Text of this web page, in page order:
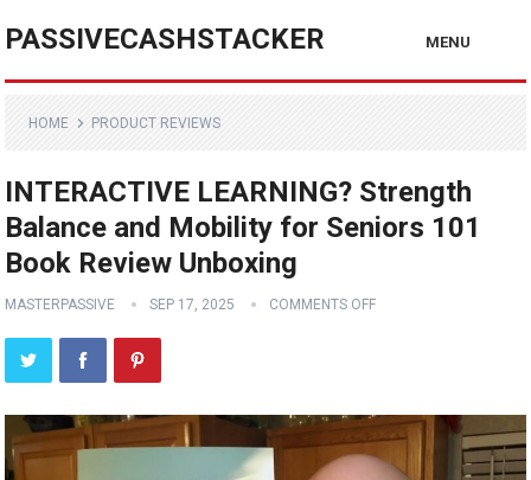
PASSIVECASHSTACKER MENU
HOME PRODUCT REVIEWS
INTERACTIVE LEARNING? Strength
Balance and Mobility for Seniors 101
Book Review Unboxing
MASTERPASSIVE SEP 17, 2025 COMMENTS OFF